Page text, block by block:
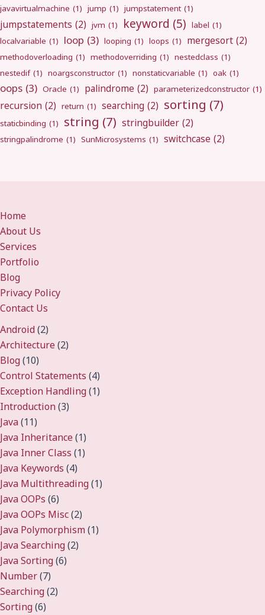
javavirtualmachine (1) jump (1) jumpstatement (1)
jumpstatements (2) jvm (1) keyword (5) label (1)
localvariable (1) loop (3) looping (1) loops (1) mergesort (2)
methodoverloading (1) methodoverriding (1) nestedclass (1)
nestedif (1) noargsconstructor (1) nonstaticvariable (1) oak (1)
oops (3) Oracle (1) palindrome (2) parameterizedconstructor (1)
recursion (2) return (1) searching (2) sorting (7)
staticbinding (1) string (7) stringbuilder (2)
stringpalindrome (1) SunMicrosystems (1) switchcase (2)
Home
About Us
Services
Portfolio
Blog
Privacy Policy
Contact Us
Android(2)
Architecture(2)
Blog(10)
Control Statements (4)
Exception Handling(1)
Introduction(3)
Java(11)
Java Inheritance(1)
Java Inner Class (1)
Java Keywords (4)
Java Multithreading(1)
Java OOPs (6)
Java OOPs Misc(2)
Java Polymorphism(1)
Java Searching(2)
Java Sorting(6)
Number(7)
Searching(2)
Sorting(6)